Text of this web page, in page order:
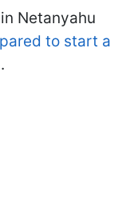
Netanyahu
to start a